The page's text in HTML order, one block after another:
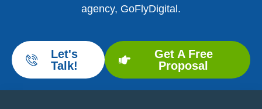
agency, GoFlyDigital.
Let's
Talk!
Get A Free
Proposal